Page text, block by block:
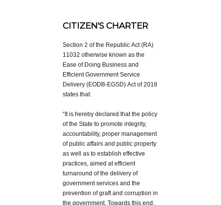
CITIZEN'S CHARTER
Section 2 of the Republic Act (RA)
11032 otherwise known as the
Ease of Doing Business and
Efficient Government Service
Delivery (EODB-EGSD) Act of 2018
states that:
“It is hereby declared that the policy
of the State to promote integrity,
accountability, proper management
of public affairs and public property
as well as to establish effective
practices, aimed at efficient
turnaround of the delivery of
government services and the
prevention of graft and corruption in
the government. Towards this end,